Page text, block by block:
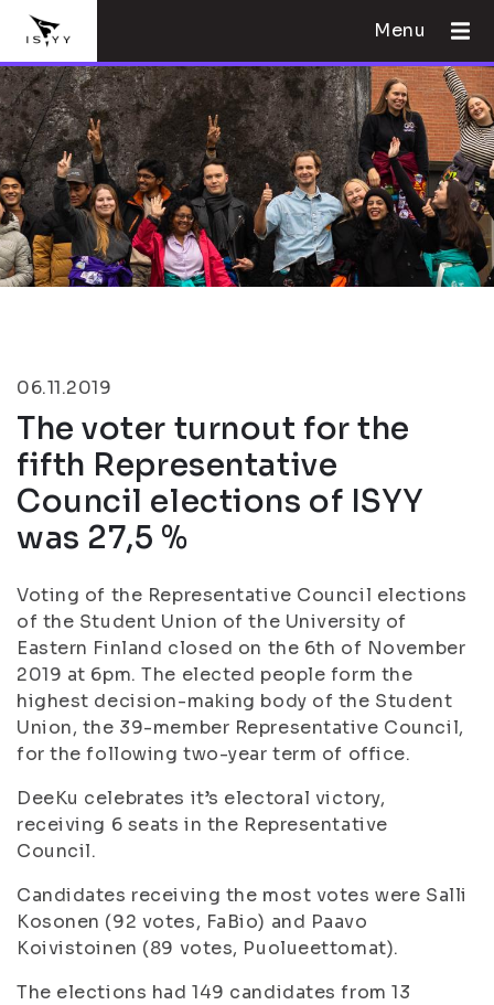
Menu
06.11.2019
The voter turnout for the
fifth Representative
Council elections of ISYY
was 27,5 %
Voting of the Representative Council elections
of the Student Union of the University of
Eastern Finland closed on the 6th of November
2019 at 6pm. The elected people form the
highest decision-making body of the Student
Union, the 39-member Representative Council,
for the following two-year term of office.
DeeKu celebrates it’s electoral victory,
receiving 6 seats in the Representative
Council.
Candidates receiving the most votes were Salli
Kosonen (92 votes, FaBio) and Paavo
Koivistoinen (89 votes, Puolueettomat).
The elections had 149 candidates from 13